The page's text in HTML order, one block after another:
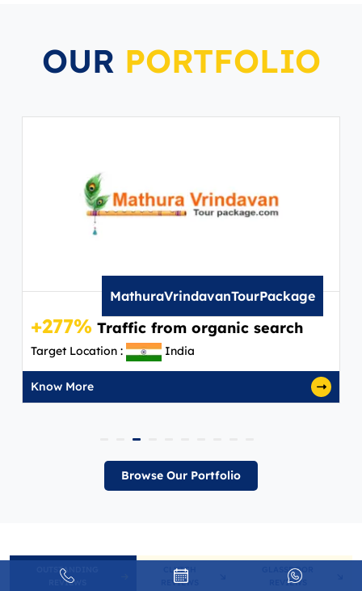
OUR PORTFOLIO
MathuraVrindavanTourPackage
+277% Traffic from organic search
Target Location : India
Know More
Browse Our Portfolio
OUTSTANDING
REVIEWS
CLUTCH
REVIEWS
GLASSDOOR
REVIEWS